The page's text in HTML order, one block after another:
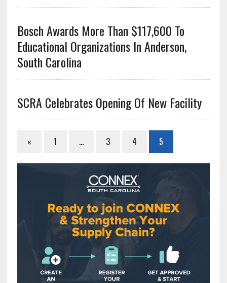
Bosch Awards More Than $117,600 To
Educational Organizations In Anderson,
South Carolina
SCRA Celebrates Opening Of New Facility
« 1 … 3 4 5